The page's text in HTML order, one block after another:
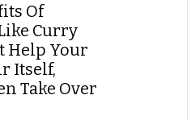
Of
Curry
Help Your
Itself,
Take Over